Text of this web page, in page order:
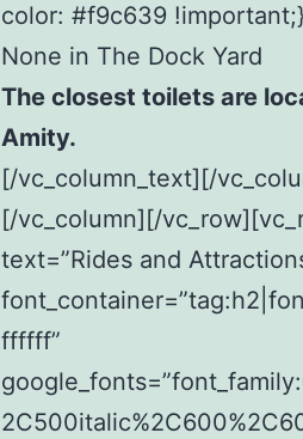
color: #f9c639
None in The Dock Yard
The closest toilets are
Amity.
[/vc_column_text][/
[/vc_column][/
text=”Rides and
ffffff”